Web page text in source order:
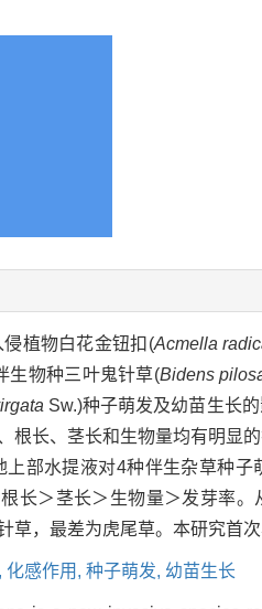
植物白花金钮扣(Acmella
生物种三叶鬼针草(Bidens
Sw.)种子萌发及幼苗生长
根长、茎长和生物量均有明显
上部水提液对4种伴生杂草种
长＞茎长＞生物量＞发芽率
草，最差为虎尾草。本研究首
化感作用, 种子萌发, 幼苗生长